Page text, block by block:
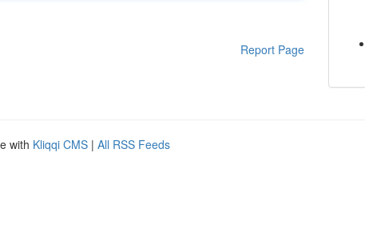
Report Page
with Kliqqi CMS | All RSS Feeds